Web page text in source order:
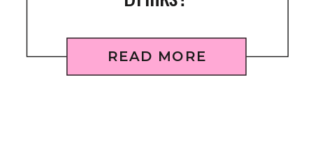
READ MORE